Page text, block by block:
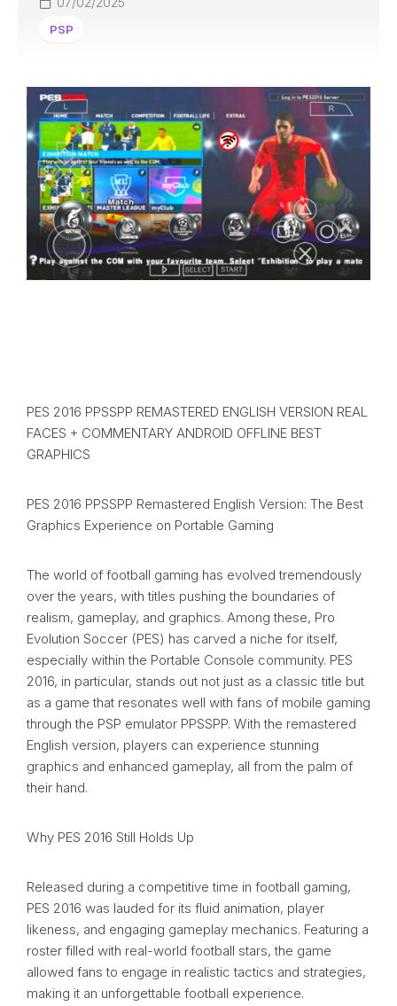
PSP
PES 2016 PPSSPP REMASTERED ENGLISH VERSION REAL
FACES + COMMENTARY ANDROID OFFLINE BEST
GRAPHICS
PES 2016 PPSSPP Remastered English Version: The Best
Graphics Experience on Portable Gaming
The world of football gaming has evolved tremendously
over the years, with titles pushing the boundaries of
realism, gameplay, and graphics. Among these, Pro
Evolution Soccer (PES) has carved a niche for itself,
especially within the Portable Console community. PES
2016, in particular, stands out not just as a classic title but
as a game that resonates well with fans of mobile gaming
through the PSP emulator PPSSPP. With the remastered
English version, players can experience stunning
graphics and enhanced gameplay, all from the palm of
their hand.
Why PES 2016 Still Holds Up
Released during a competitive time in football gaming,
PES 2016 was lauded for its fluid animation, player
likeness, and engaging gameplay mechanics. Featuring a
roster filled with real-world football stars, the game
allowed fans to engage in realistic tactics and strategies,
making it an unforgettable football experience.